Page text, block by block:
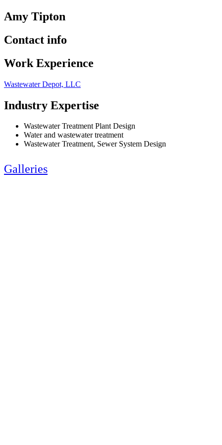
Amy Tipton
Contact info
Work Experience
Wastewater Depot, LLC
Industry Expertise
Wastewater Treatment Plant Design
Water and wastewater treatment
Wastewater Treatment, Sewer System Design
Galleries